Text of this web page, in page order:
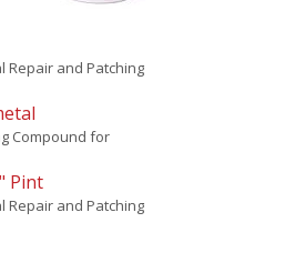
Repair and Patching
Compound for
Pint
Repair and Patching